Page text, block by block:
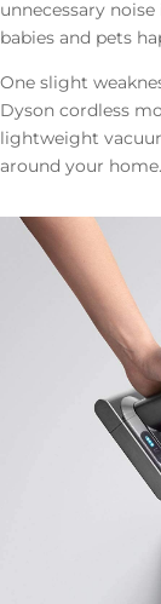
unnecessary
babies and pets
One slight
Dyson cordless
lightweight
around your home.